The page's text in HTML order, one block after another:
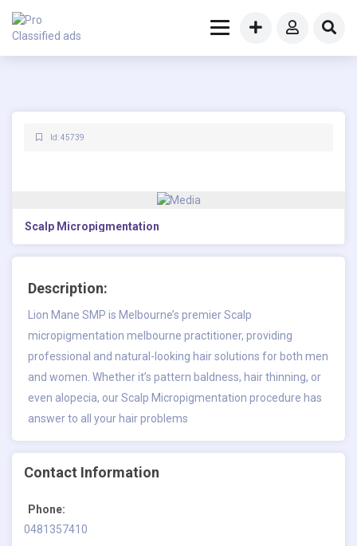
Id: 45739
Scalp Micropigmentation
Description:
Lion Mane SMP is Melbourne’s premierScalp
micropigmentation melbourne practitioner, providing
professional and natural-looking hair solutions for both men
and women. Whether it’s pattern baldness, hair thinning, or
even alopecia, our Scalp Micropigmentation procedure has
answer to all your hair problems
Contact Information
Phone:
0481357410